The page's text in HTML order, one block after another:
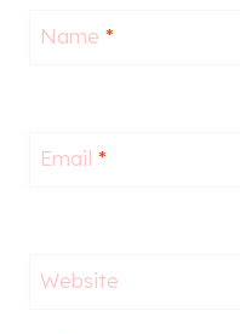
Name *
Email *
Website